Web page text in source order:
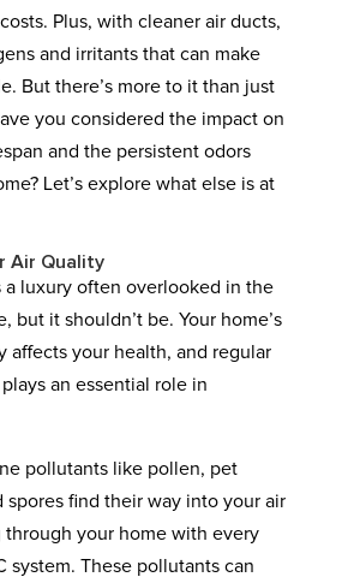
Plus, with cleaner air ducts,
and irritants that can make
But there’s more to it than just
you considered the impact on
and the persistent odors
Let’s explore what else is at
Air Quality
a luxury often overlooked in the
but it shouldn’t be. Your home’s
affects your health, and regular
an essential role in
pollutants like pollen, pet
spores find their way into your air
through your home with every
system. These pollutants can